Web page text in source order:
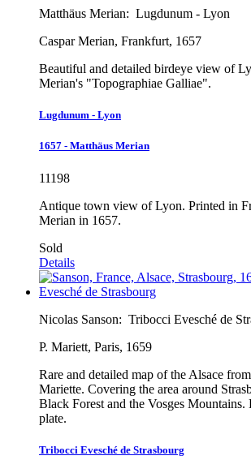
Matthäus Merian: Lugdunum - Lyon
Caspar Merian, Frankfurt, 1657
Beautiful and detailed birdeye view of
Merian's "Topographiae Galliae".
Lugdunum - Lyon
1657 - Matthäus Merian
11198
Antique town view of Lyon. Printed in
Merian in 1657.
Sold
Details
Nicolas Sanson: Tribocci Evesché de
P. Mariett, Paris, 1659
Rare and detailed map of the Alsace
Mariette. Covering the area around
Black Forest and the Vosges Mountains.
plate.
Tribocci Evesché de Strasbourg